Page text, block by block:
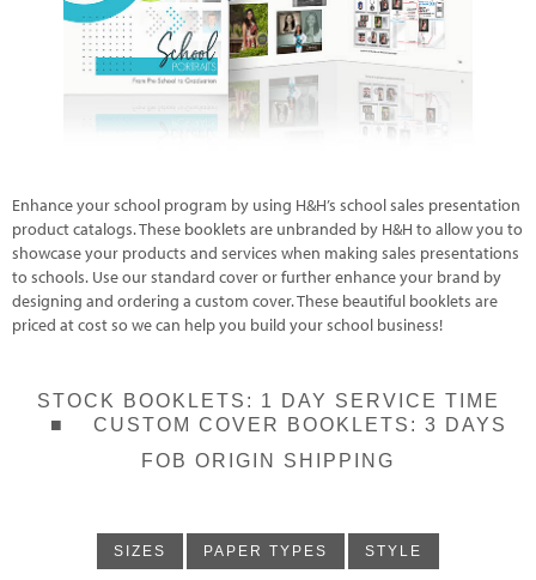
Enhance your school program by using H&H’s school sales presentation
product catalogs. These booklets are unbranded by H&H to allow you to
showcase your products and services when making sales presentations
to schools. Use our standard cover or further enhance your brand by
designing and ordering a custom cover. These beautiful booklets are
priced at cost so we can help you build your school business!
STOCK BOOKLETS: 1 DAY SERVICE TIME
■ CUSTOM COVER BOOKLETS: 3 DAYS
FOB ORIGIN SHIPPING
SIZES PAPER TYPES STYLE